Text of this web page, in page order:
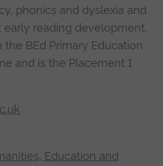
phonics and dyslexia and
early reading development.
the BEd Primary Education
and is the Placement 1
Education and